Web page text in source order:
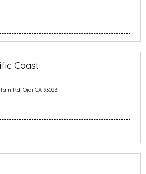
Coast
Rd, Ojai CA 93023